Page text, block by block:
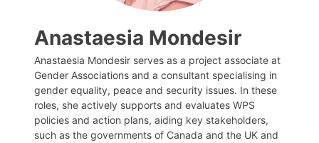
Anastaesia Mondesir
Anastaesia Mondesir serves as a project associate at
Gender Associations and a consultant specialising in
gender equality, peace and security issues. In these
roles, she actively supports and evaluates WPS
policies and action plans, aiding key stakeholders,
such as the governments of Canada and the UK and